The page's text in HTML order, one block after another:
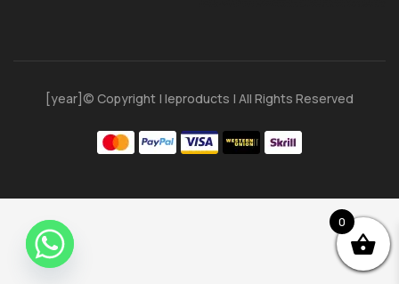
[year]© Copyright | Ieproducts | All Rights Reserved
0